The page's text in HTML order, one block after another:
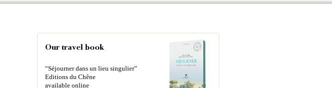
Our travel book
“Séjourner dans un lieu singulier”
Editions du Chêne
available online